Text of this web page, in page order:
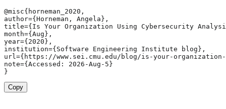
@misc{horneman_2020,
author={Horneman, Angela},
title={Is Your Organization Using Cybersecurity
month={Aug},
year={2020},
institution={Software Engineering Institute blog},
url={https://www.sei.cmu.edu/blog/is-your-
note={Accessed: 2026-Aug-5}
}
Copy